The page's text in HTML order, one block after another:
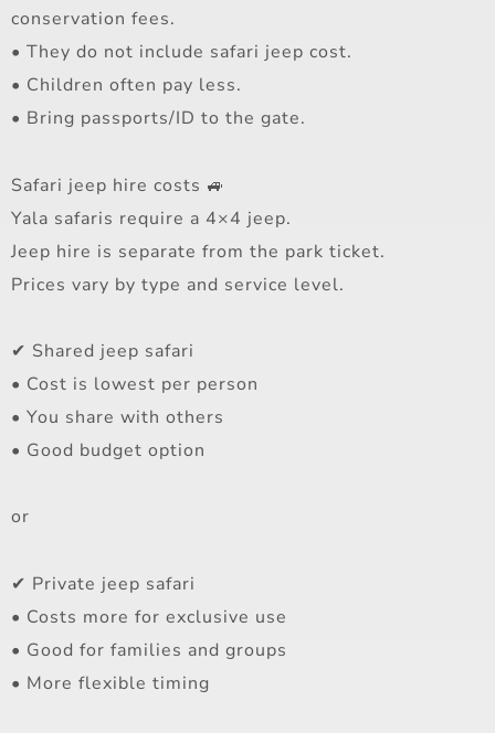
conservation fees.
• They do not include safari jeep cost.
• Children often pay less.
• Bring passports/ID to the gate.
Safari jeep hire costs 🚙
Yala safaris require a 4×4 jeep.
Jeep hire is separate from the park ticket.
Prices vary by type and service level.
✔ Shared jeep safari
• Cost is lowest per person
• You share with others
• Good budget option
or
✔ Private jeep safari
• Costs more for exclusive use
• Good for families and groups
• More flexible timing